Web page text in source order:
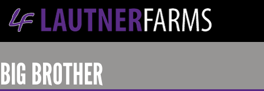
BIG BROTHER